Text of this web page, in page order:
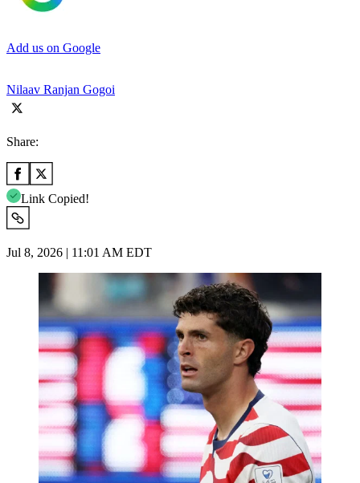
Add us on Google
Nilaav Ranjan Gogoi
Share:
Link Copied!
Jul 8, 2026 | 11:01 AM EDT